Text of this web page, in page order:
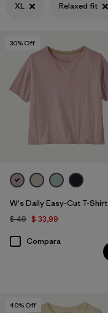
Filtrar por
Color
Filtrar por
Features
Filtrar por
Product Family
Filtrar por
Silhouette
XL Relaxed fit
30% Off
W's Daily Easy-Cut T-Shirt
$ 49 $ 33,99
Compara
40% Off